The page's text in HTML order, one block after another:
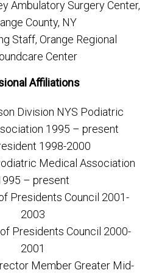
Ambulatory Surgery Center,
County, NY
Staff, Orange Regional
Center
Affiliations
Division NYS Podiatric
1995 – present
1998-2000
Medical Association
– present
Presidents Council 2001-
2003
Presidents Council 2000-
2001
Member Greater Mid-